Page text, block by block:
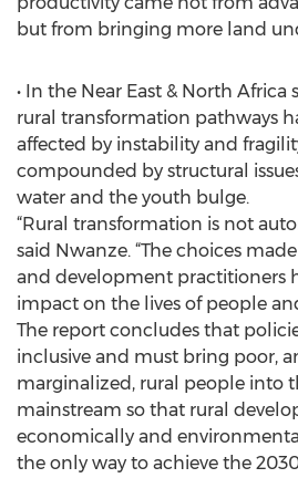
but from bringing more land
• In the Near East & North Africa
rural transformation pathways
affected by instability and
compounded by structural
water and the youth bulge.
“Rural transformation is not
said Nwanze. “The choices
and development practitioners
impact on the lives of people
The report concludes that
inclusive and must bring poor,
marginalized, rural people into
mainstream so that rural
economically and
the only way to achieve the